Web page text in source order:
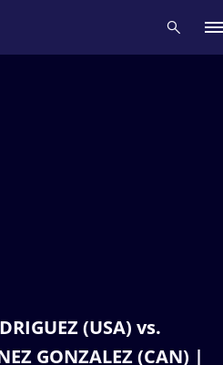
(USA) vs.
GONZALEZ (CAN) |